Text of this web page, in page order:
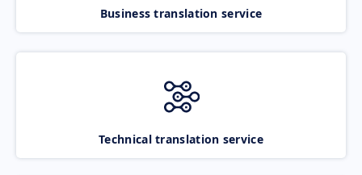
Business translation service
Technical translation service